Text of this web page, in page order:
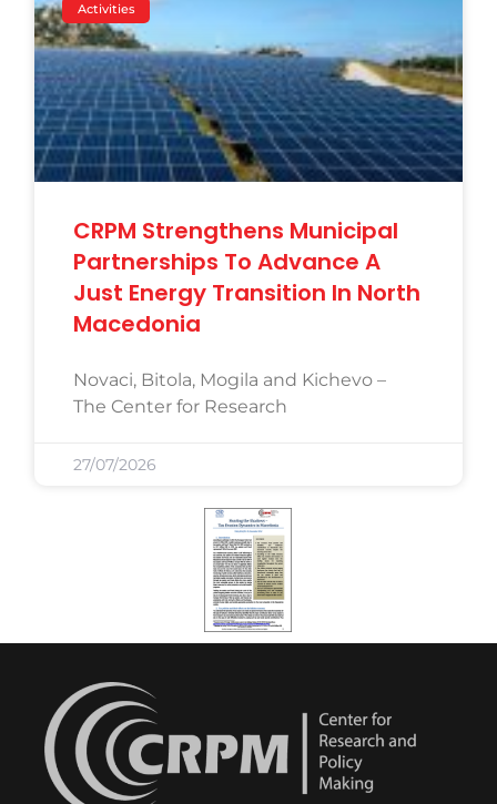
Activities
CRPM Strengthens Municipal
Partnerships To Advance A
Just Energy Transition In North
Macedonia
Novaci, Bitola, Mogila and Kichevo –
The Center for Research
27/07/2026